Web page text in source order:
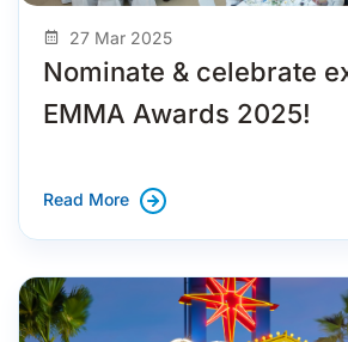
27 Mar 2025
Nominate & celebrate
EMMA Awards 2025!
Read More